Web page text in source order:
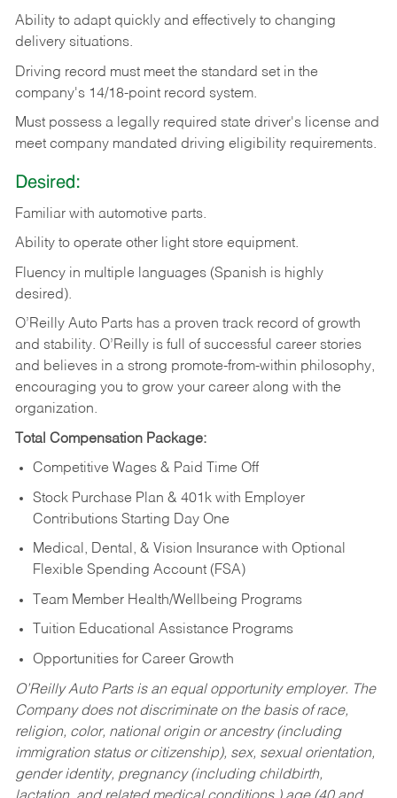
Ability to adapt quickly and effectively to changing
delivery situations.
Driving record must meet the standard set in the
company's 14/18-point record system.
Must possess a legally required state driver's license and
meet company mandated driving eligibility requirements.
Desired:
Familiar with automotive parts.
Ability to operate other light store equipment.
Fluency in multiple languages (Spanish is highly
desired).
O’Reilly Auto Parts has a proven track record of growth
and stability. O’Reilly is full of successful career stories
and believes in a strong promote-from-within philosophy,
encouraging you to grow your career along with the
organization.
Total Compensation Package:
Competitive Wages & Paid Time Off
Stock Purchase Plan & 401k with Employer
Contributions Starting Day One
Medical, Dental, & Vision Insurance with Optional
Flexible Spending Account (FSA)
Team Member Health/Wellbeing Programs
Tuition Educational Assistance Programs
Opportunities for Career Growth
O’Reilly Auto Parts is an equal opportunity employer. The
Company does not discriminate on the basis of race,
religion, color, national origin or ancestry (including
immigration status or citizenship), sex, sexual orientation,
gender identity, pregnancy (including childbirth,